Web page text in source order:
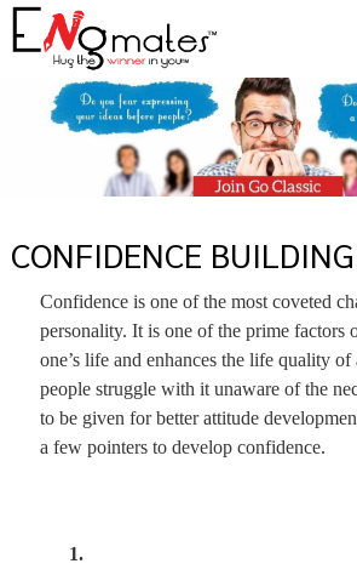
CONFIDENCE BUILDING
Confidence is one of the most coveted
personality. It is one of the prime factors
one’s life and enhances the life quality
people struggle with it unaware of the
to be given for better attitude
a few pointers to develop confidence.
1.